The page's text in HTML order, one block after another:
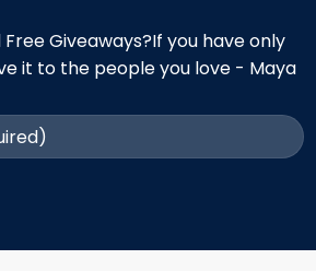
Giveaways?If you have only
it to the people you love - Maya